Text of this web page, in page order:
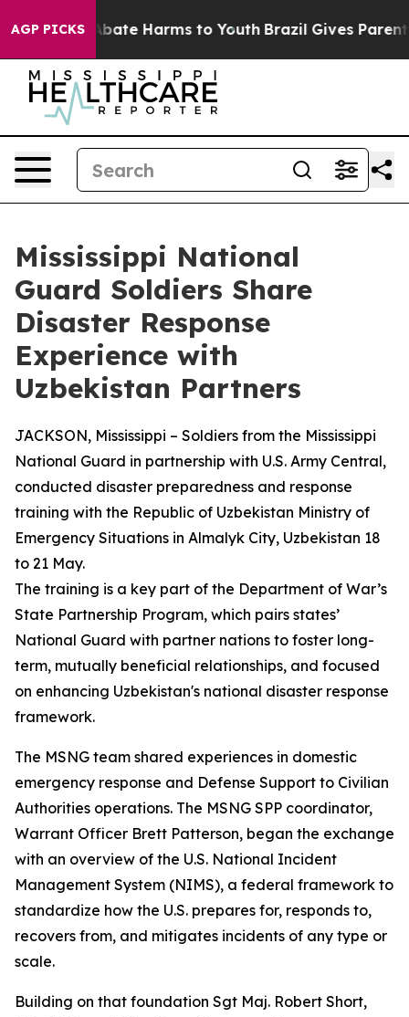
AGP PICKSto Abate Harms to Youth Brazil Gives Parents
Mississippi National
Guard Soldiers Share
Disaster Response
Experience with
Uzbekistan Partners
JACKSON, Mississippi – Soldiers from the Mississippi
National Guard in partnership with U.S. Army Central,
conducted disaster preparedness and response
training with the Republic of Uzbekistan Ministry of
Emergency Situations in Almalyk City, Uzbekistan 18
to 21 May.
The training is a key part of the Department of War’s
State Partnership Program, which pairs states’
National Guard with partner nations to foster long-
term, mutually beneficial relationships, and focused
on enhancing Uzbekistan's national disaster response
framework.
The MSNG team shared experiences in domestic
emergency response and Defense Support to Civilian
Authorities operations. The MSNG SPP coordinator,
Warrant Officer Brett Patterson, began the exchange
with an overview of the U.S. National Incident
Management System (NIMS), a federal framework to
standardize how the U.S. prepares for, responds to,
recovers from, and mitigates incidents of any type or
scale.
Building on that foundation Sgt Maj. Robert Short,